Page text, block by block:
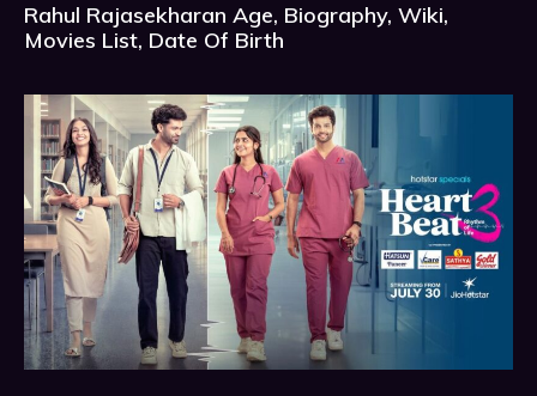
Rahul Rajasekharan Age, Biography, Wiki,
Movies List, Date Of Birth